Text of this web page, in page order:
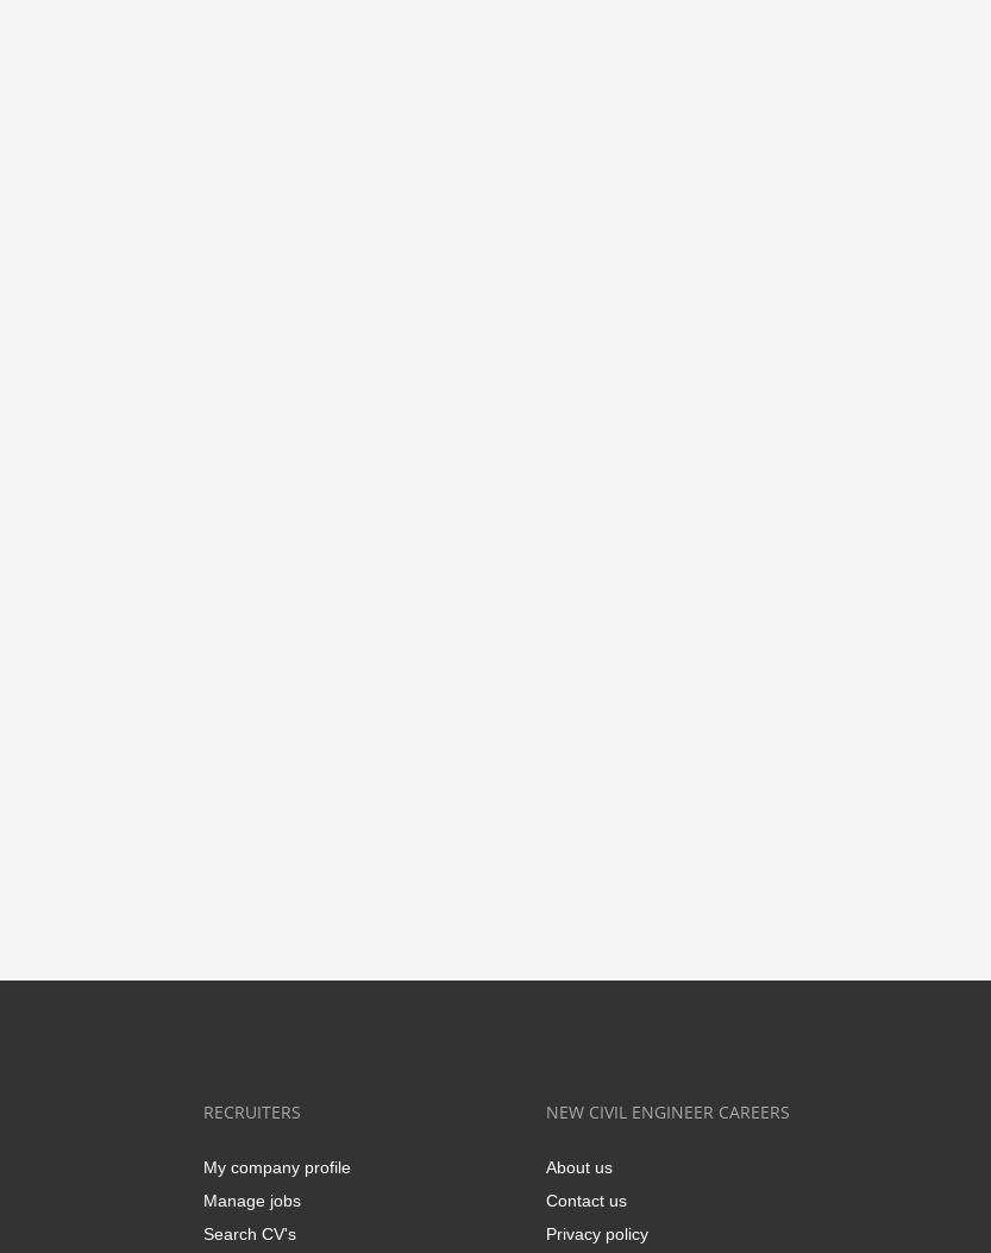
RECRUITERS
My company profile
Manage jobs
Search CV's
NEW CIVIL ENGINEER CAREERS
About us
Contact us
Privacy policy